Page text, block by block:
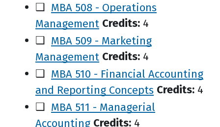
❑ MBA 508 - Operations
Management Credits: 4
❑ MBA 509 - Marketing
Management Credits: 4
❑ MBA 510 - Financial Accounting
and Reporting Concepts Credits: 4
❑ MBA 511 - Managerial
Accounting Credits: 4